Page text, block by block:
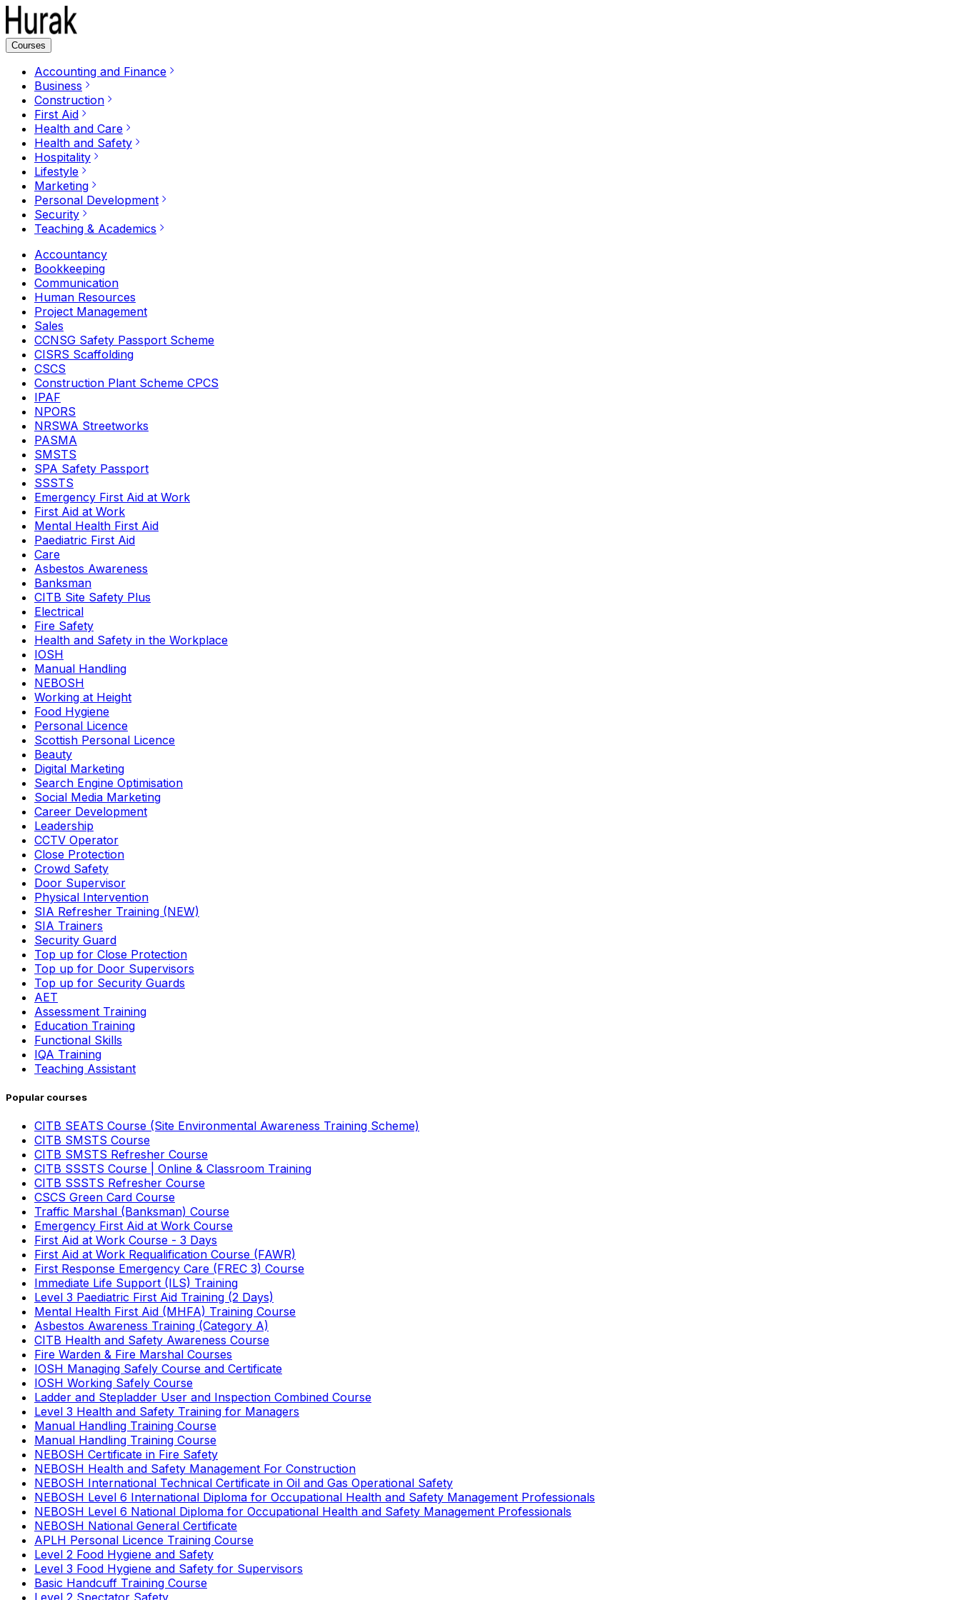
Courses
Accounting and Finance
Business
Construction
First Aid
Health and Care
Health and Safety
Hospitality
Lifestyle
Marketing
Personal Development
Security
Teaching & Academics
Accountancy
Bookkeeping
Communication
Human Resources
Project Management
Sales
CCNSG Safety Passport Scheme
CISRS Scaffolding
CSCS
Construction Plant Scheme CPCS
IPAF
NPORS
NRSWA Streetworks
PASMA
SMSTS
SPA Safety Passport
SSSTS
Emergency First Aid at Work
First Aid at Work
Mental Health First Aid
Paediatric First Aid
Care
Asbestos Awareness
Banksman
CITB Site Safety Plus
Electrical
Fire Safety
Health and Safety in the Workplace
IOSH
Manual Handling
NEBOSH
Working at Height
Food Hygiene
Personal Licence
Scottish Personal Licence
Beauty
Digital Marketing
Search Engine Optimisation
Social Media Marketing
Career Development
Leadership
CCTV Operator
Close Protection
Crowd Safety
Door Supervisor
Physical Intervention
SIA Refresher Training (NEW)
SIA Trainers
Security Guard
Top up for Close Protection
Top up for Door Supervisors
Top up for Security Guards
AET
Assessment Training
Education Training
Functional Skills
IQA Training
Teaching Assistant
Popular courses
CITB SEATS Course (Site Environmental Awareness Training Scheme)
CITB SMSTS Course
CITB SMSTS Refresher Course
CITB SSSTS Course | Online & Classroom Training
CITB SSSTS Refresher Course
CSCS Green Card Course
Traffic Marshal (Banksman) Course
Emergency First Aid at Work Course
First Aid at Work Course - 3 Days
First Aid at Work Requalification Course (FAWR)
First Response Emergency Care (FREC 3) Course
Immediate Life Support (ILS) Training
Level 3 Paediatric First Aid Training (2 Days)
Mental Health First Aid (MHFA) Training Course
Asbestos Awareness Training (Category A)
CITB Health and Safety Awareness Course
Fire Warden & Fire Marshal Courses
IOSH Managing Safely Course and Certificate
IOSH Working Safely Course
Ladder and Stepladder User and Inspection Combined Course
Level 3 Health and Safety Training for Managers
Manual Handling Training Course
Manual Handling Training Course
NEBOSH Certificate in Fire Safety
NEBOSH Health and Safety Management For Construction
NEBOSH International Technical Certificate in Oil and Gas Operational Safety
NEBOSH Level 6 International Diploma for Occupational Health and Safety Management Professionals
NEBOSH Level 6 National Diploma for Occupational Health and Safety Management Professionals
NEBOSH National General Certificate
APLH Personal Licence Training Course
Level 2 Food Hygiene and Safety
Level 3 Food Hygiene and Safety for Supervisors
Basic Handcuff Training Course